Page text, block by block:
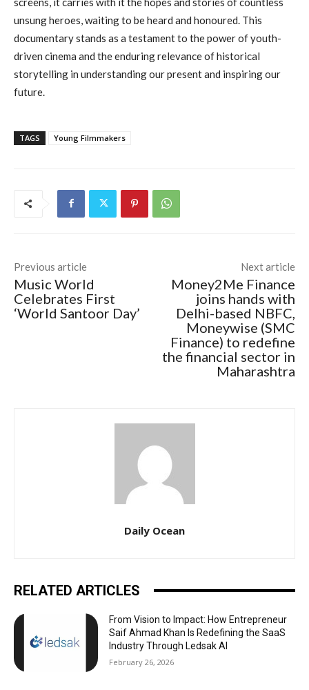
unsung heroes, waiting to be heard and honoured. This
documentary stands as a testament to the power of youth-
driven cinema and the enduring relevance of historical
storytelling in understanding our present and inspiring our
future.
TAGS Young Filmmakers
Previous article
Music World
Celebrates First
‘World Santoor Day’
Next article
Money2Me Finance
joins hands with
Delhi-based NBFC,
Moneywise (SMC
Finance) to redefine
the financial sector in
Maharashtra
Daily Ocean
RELATED ARTICLES
From Vision to Impact: How Entrepreneur
Saif Ahmad Khan Is Redefining the SaaS
Industry Through Ledsak AI
February 26, 2026